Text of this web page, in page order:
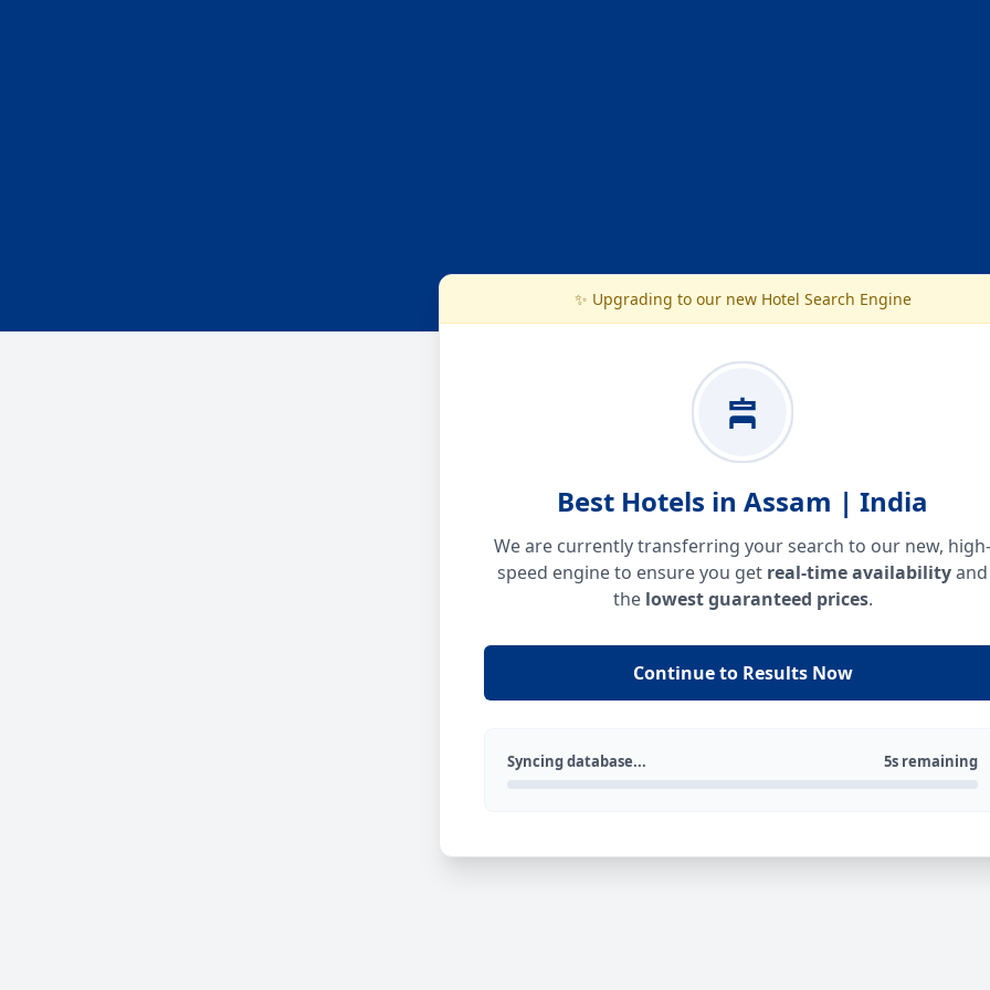
✨ Upgrading to our new Hotel Search Engine
Best Hotels in Assam | India
We are currently transferring your search to our new, high-
speed engine to ensure you get real-time availabilityand
the lowest guaranteed prices.
Continue to Results Now
Syncing database... 5s remaining